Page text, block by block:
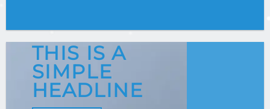
THIS IS A
SIMPLE
HEADLINE